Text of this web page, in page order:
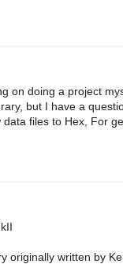
on doing a project
but I have a
files to Hex, For
originally written by